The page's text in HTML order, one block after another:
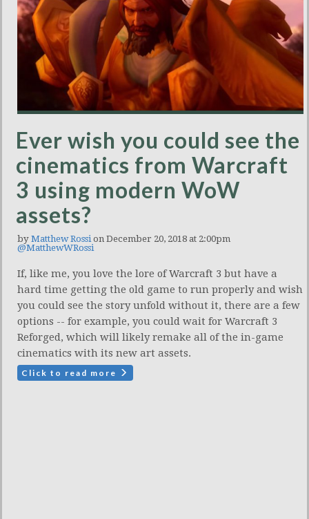
Ever wish you could see the
cinematics from Warcraft
3 using modern WoW
assets?
by Matthew Rossi on December 20, 2018 at 2:00pm
@MatthewWRossi
If, like me, you love the lore of Warcraft 3 but have a
hard time getting the old game to run properly and wish
you could see the story unfold without it, there are a few
options -- for example, you could wait for Warcraft 3
Reforged, which will likely remake all of the in-game
cinematics with its new art assets.
Click to read more